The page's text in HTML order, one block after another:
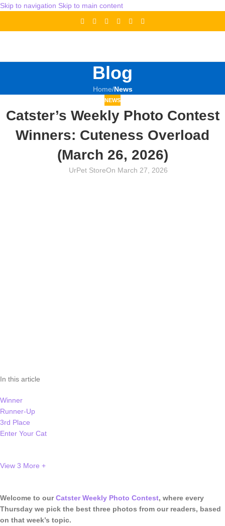
Skip to navigation Skip to main content
Blog
Home/News
NEWS
Catster’s Weekly Photo Contest
Winners: Cuteness Overload
(March 26, 2026)
UrPet StoreOn March 27, 2026
In this article
Winner
Runner-Up
3rd Place
Enter Your Cat
View 3 More +
Welcome to ourCatster Weekly Photo Contest, where every
Thursday we pick the best three photos from our readers, based
on that week’s topic.